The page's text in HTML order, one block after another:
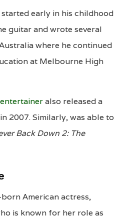
started early in his childhood
guitar and wrote several
where he continued
at Melbourne High
also released a
in 2007. Similarly, was able to
Back Down 2: The
American actress,
is known for her role as